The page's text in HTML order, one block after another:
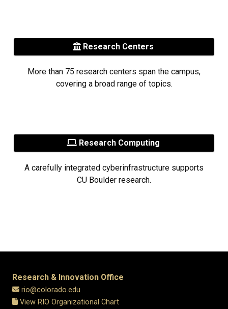
Research Centers
More than 75 research centers span the campus,
covering a broad range of topics.
Research Computing
A carefully integrated cyberinfrastructure supports
CU Boulder research.
Research & Innovation Office
rio@colorado.edu
View RIO Organizational Chart